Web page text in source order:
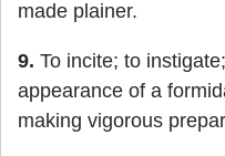
made plainer.
9. To incite; to
appearance of a
making vigorous